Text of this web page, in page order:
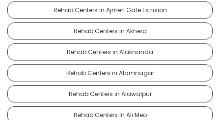
Rehab Centers in Ajmeri Gate Extnsion
Rehab Centers in Akhera
Rehab Centers in Alaknanda
Rehab Centers in Alamnagar
Rehab Centers in Alawalpur
Rehab Centers in Ali Meo